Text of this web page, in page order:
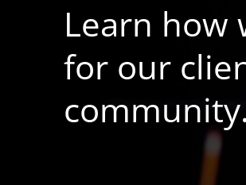
Learn how
for our
community.